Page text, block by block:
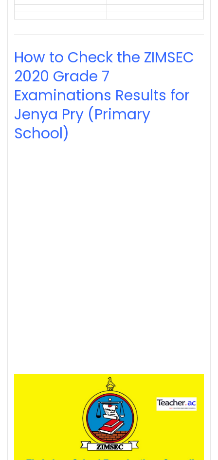
How to Check the ZIMSEC
2020 Grade 7
Examinations Results for
Jenya Pry (Primary
School)